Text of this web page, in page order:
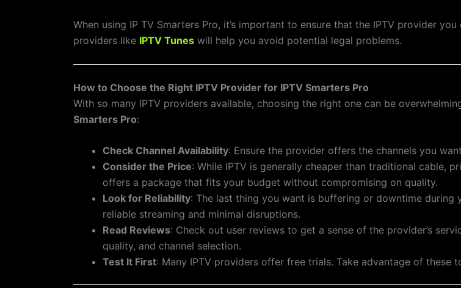
When using IP TV Smarters Pro, it’s important to ensure that the IPTV provider
providers like IPTV Tunes will help you avoid potential legal problems.
How to Choose the Right IPTV Provider for IPTV Smarters Pro
With so many IPTV providers available, choosing the right one can be
Smarters Pro:
Check Channel Availability: Ensure the provider offers the channels you
Consider the Price: While IPTV is generally cheaper than traditional cable,
offers a package that fits your budget without compromising on quality.
Look for Reliability: The last thing you want is buffering or downtime
reliable streaming and minimal disruptions.
Read Reviews: Check out user reviews to get a sense of the provider’s
quality, and channel selection.
Test It First: Many IPTV providers offer free trials. Take advantage of